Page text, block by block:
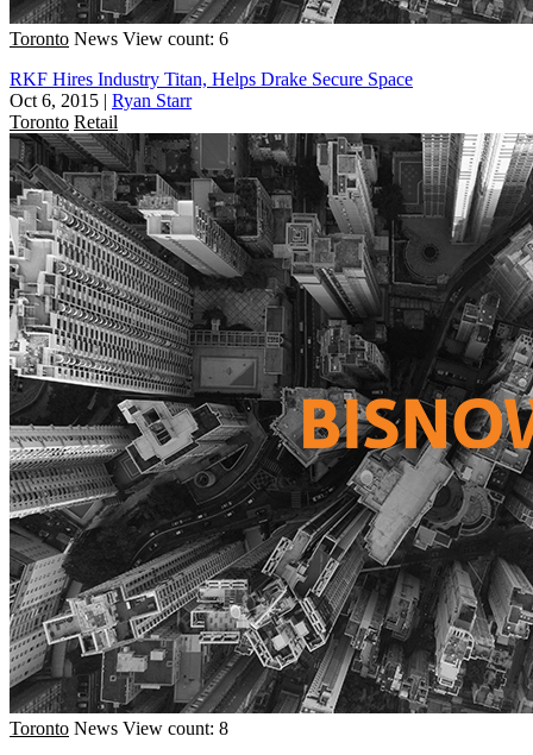
Toronto News View count: 6
RKF Hires Industry Titan, Helps Drake Secure Space
Oct 6, 2015 | Ryan Starr
Toronto Retail
Toronto News View count: 8